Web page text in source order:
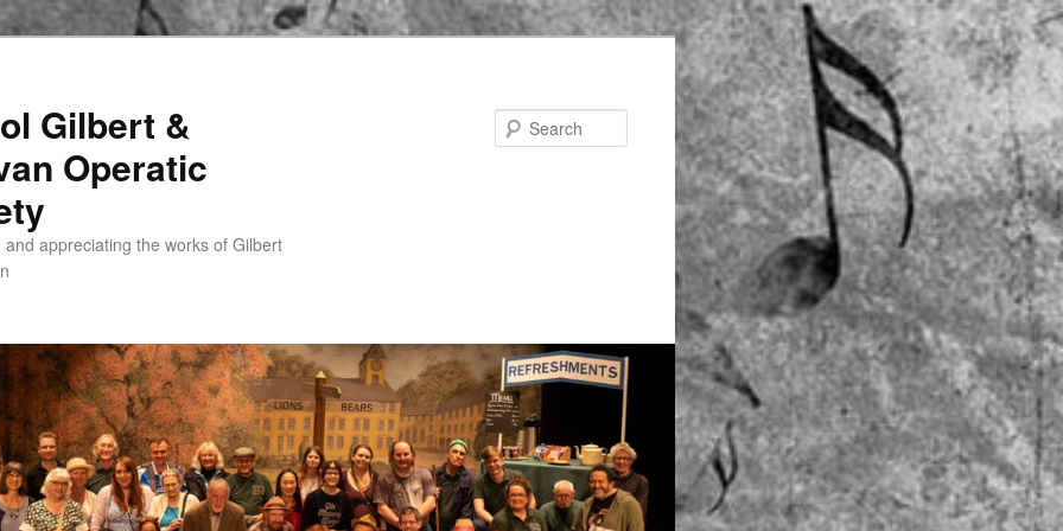
Gilbert &
Operatic
and appreciating the works of Gilbert